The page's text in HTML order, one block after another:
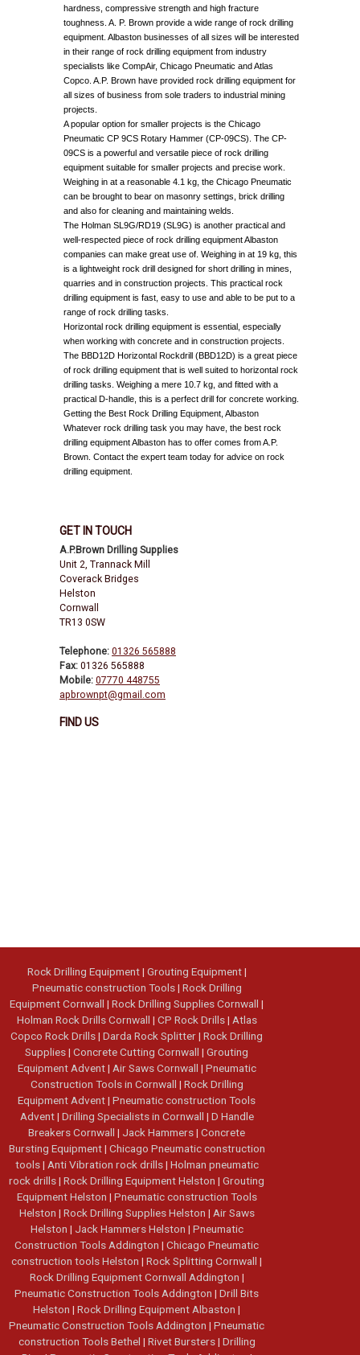
hardness, compressive strength and high fracture
toughness. A. P. Brown provide a wide range of rock drilling
equipment. Albaston businesses of all sizes will be interested
in their range of rock drilling equipment from industry
specialists like CompAir, Chicago Pneumatic and Atlas
Copco. A.P. Brown have provided rock drilling equipment for
all sizes of business from sole traders to industrial mining
projects.
A popular option for smaller projects is the Chicago
Pneumatic CP 9CS Rotary Hammer (CP-09CS). The CP-
09CS is a powerful and versatile piece of rock drilling
equipment suitable for smaller projects and precise work.
Weighing in at a reasonable 4.1 kg, the Chicago Pneumatic
can be brought to bear on masonry settings, brick drilling
and also for cleaning and maintaining welds.
The Holman SL9G/RD19 (SL9G) is another practical and
well-respected piece of rock drilling equipment Albaston
companies can make great use of. Weighing in at 19 kg, this
is a lightweight rock drill designed for short drilling in mines,
quarries and in construction projects. This practical rock
drilling equipment is fast, easy to use and able to be put to a
range of rock drilling tasks.
Horizontal rock drilling equipment is essential, especially
when working with concrete and in construction projects.
The BBD12D Horizontal Rockdrill (BBD12D) is a great piece
of rock drilling equipment that is well suited to horizontal rock
drilling tasks. Weighing a mere 10.7 kg, and fitted with a
practical D-handle, this is a perfect drill for concrete working.
Getting the Best Rock Drilling Equipment, Albaston
Whatever rock drilling task you may have, the best rock
drilling equipment Albaston has to offer comes from A.P.
Brown. Contact the expert team today for advice on rock
drilling equipment.
GET IN TOUCH
A.P.Brown Drilling Supplies
Unit 2, Trannack Mill
Coverack Bridges
Helston
Cornwall
TR13 0SW
Telephone: 01326 565888
Fax: 01326 565888
Mobile: 07770 448755
apbrownpt@gmail.com
FIND US
Rock Drilling Equipment| Grouting Equipment|
Pneumatic construction Tools| Rock Drilling
Equipment Cornwall | Rock Drilling Supplies Cornwall |
Holman Rock Drills Cornwall | CP Rock Drills| Atlas
Copco Rock Drills| Darda Rock Splitter| Rock Drilling
Supplies| Concrete Cutting Cornwall | Grouting
Equipment Advent| Air Saws Cornwall | Pneumatic
Construction Tools in Cornwall | Rock Drilling
Equipment Advent| Pneumatic construction Tools
Advent| Drilling Specialists in Cornwall | D Handle
Breakers Cornwall | Jack Hammers| Concrete
Bursting Equipment| Chicago Pneumatic construction
tools| Anti Vibration rock drills| Holman pneumatic
rock drills| Rock Drilling Equipment Helston | Grouting
Equipment Helston | Pneumatic construction Tools
Helston | Rock Drilling Supplies Helston | Air Saws
Helston | Jack Hammers Helston | Pneumatic
Construction Tools Addington | Chicago Pneumatic
construction tools Helston | Rock Splitting Cornwall |
Rock Drilling Equipment Cornwall Addington |
Pneumatic Construction Tools Addington | Drill Bits
Helston | Rock Drilling Equipment Albaston |
Pneumatic Construction Tools Addington | Pneumatic
construction Tools Bethel | Rivet Bursters| Drilling